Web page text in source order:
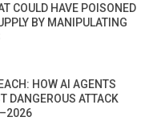
COULD HAVE POISONED
BY MANIPULATING
HOW AI AGENTS
DANGEROUS ATTACK